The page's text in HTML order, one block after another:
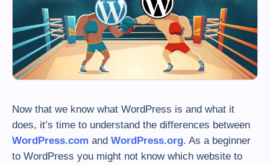
Now that we know what WordPress is and what it
does, it’s time to understand the differences between
WordPress.com and WordPress.org. As a beginner
to WordPress you might not know which website to